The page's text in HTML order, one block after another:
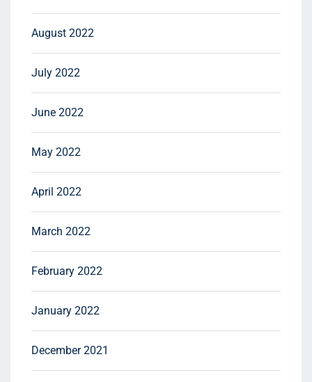
August 2022
July 2022
June 2022
May 2022
April 2022
March 2022
February 2022
January 2022
December 2021